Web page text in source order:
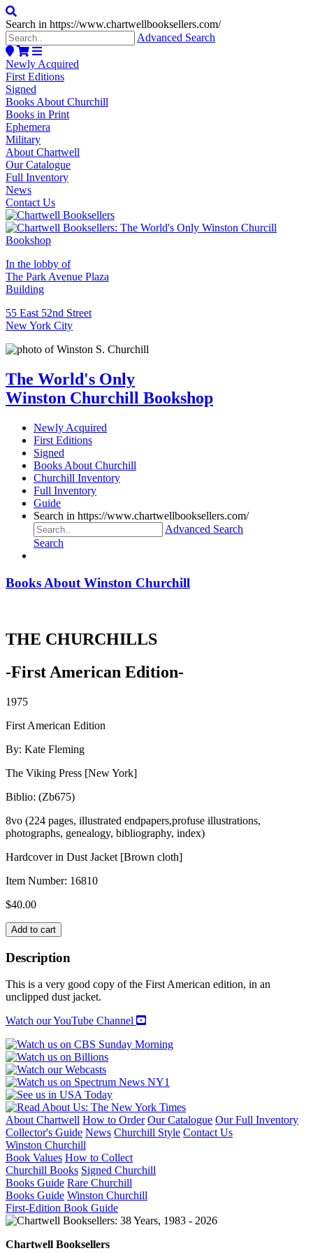
Search in https://www.chartwellbooksellers.com/
Advanced Search
Newly Acquired
First Editions
Signed
Books About Churchill
Books in Print
Ephemera
Military
About Chartwell
Our Catalogue
Full Inventory
News
Contact Us
In the lobby of
The Park Avenue Plaza
Building
55 East 52nd Street
New York City
The World's Only
Winston Churchill Bookshop
Newly Acquired
First Editions
Signed
Books About Churchill
Churchill Inventory
Full Inventory
Guide
Search in https://www.chartwellbooksellers.com/
Advanced Search
Search
Books About Winston Churchill
THE CHURCHILLS
-First American Edition-
1975
First American Edition
By: Kate Fleming
The Viking Press [New York]
Biblio: (Zb675)
8vo (224 pages, illustrated endpapers,profuse illustrations,
photographs, genealogy, bibliography, index)
Hardcover in Dust Jacket [Brown cloth]
Item Number: 16810
$40.00
THE
CHURCHILLS
quantity
Add to cart
Description
This is a very good copy of the First American edition, in an
unclipped dust jacket.
Watch our YouTube Channel
About Chartwell How to Order Our Catalogue Our Full Inventory
Collector's Guide News Churchill Style Contact Us
Winston Churchill
Book Values How to Collect
Churchill Books Signed Churchill
Books Guide Rare Churchill
Books Guide Winston Churchill
First-Edition Book Guide
Chartwell Booksellers